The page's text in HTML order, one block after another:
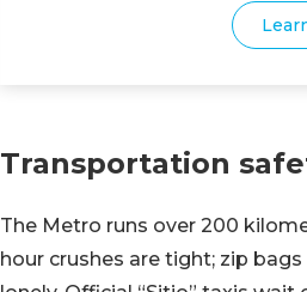
Transportation
The Metro runs over 200
hour crushes are tight; zip